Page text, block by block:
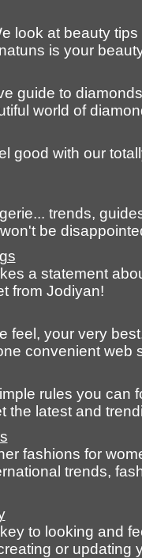
look at beauty
is your
guide to
world of
good with our
trends,
be
a statement
from Jodiyan!
feel, your very
convenient web
rules you can
the latest and
fashions for
trends,
to looking and
or updating